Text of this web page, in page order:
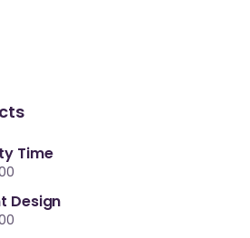
Time
Design